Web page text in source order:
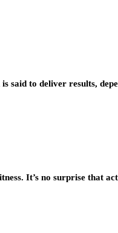
said to deliver results,
It’s no surprise that